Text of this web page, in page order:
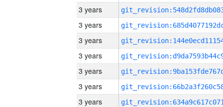
3 years
3 years
3 years
3 years
3 years
3 years
3 years